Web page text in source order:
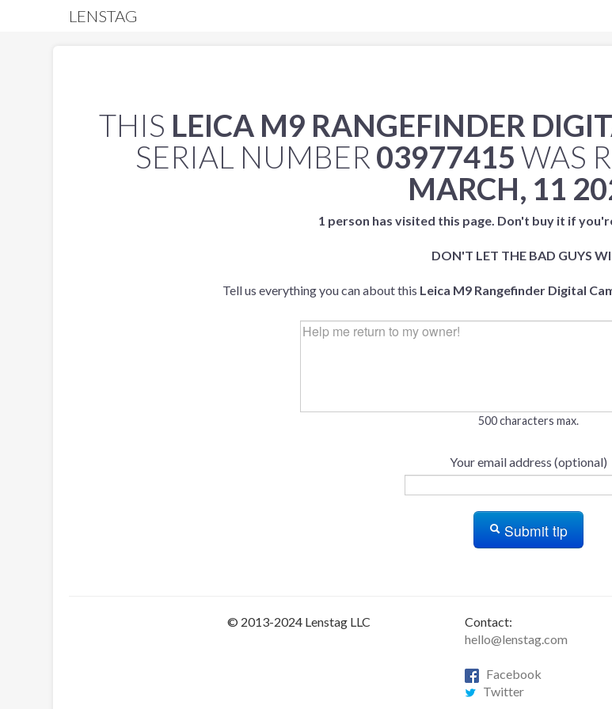
LENSTAG
THIS LEICA M9 RANGEFINDER
SERIAL NUMBER 03977415WAS
MARCH, 11
1 person has visited this page. Don't buy it if
DON'T LET THE BAD GUYS
Tell us everything you can about this Leica M9 Rangefinder Digital
500 characters max.
Your email address (optional)
Submit tip
© 2013-2024 Lenstag LLC
Contact:
hello@lenstag.com
Facebook
Twitter